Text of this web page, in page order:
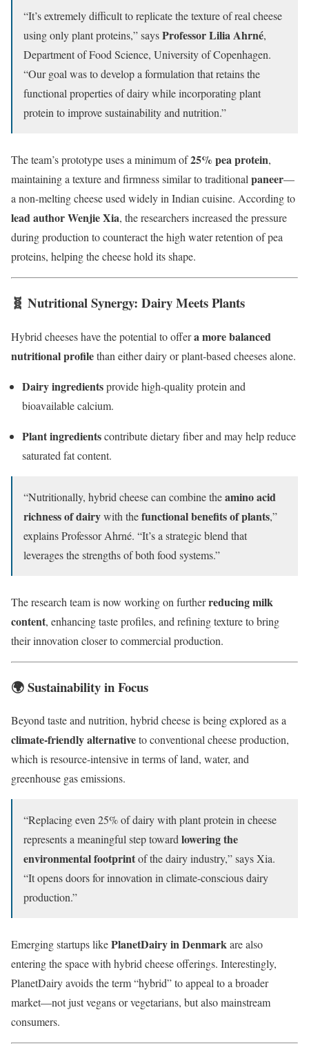
“It’s extremely difficult to replicate the texture of real cheese
using only plant proteins,” saysProfessor Lilia Ahrné,
Department of Food Science, University of Copenhagen.
“Our goal was to develop a formulation that retains the
functional properties of dairy while incorporating plant
protein to improve sustainability and nutrition.”
The team’s prototype uses a minimum of25% pea protein,
maintaining a texture and firmness similar to traditionalpaneer—
a non-melting cheese used widely in Indian cuisine. According to
lead author Wenjie Xia, the researchers increased the pressure
during production to counteract the high water retention of pea
proteins, helping the cheese hold its shape.
🧬 Nutritional Synergy: Dairy Meets Plants
Hybrid cheeses have the potential to offera more balanced
nutritional profilethan either dairy or plant-based cheeses alone.
Dairy ingredientsprovide high-quality protein and
bioavailable calcium.
Plant ingredientscontribute dietary fiber and may help reduce
saturated fat content.
“Nutritionally, hybrid cheese can combine theamino acid
richness of dairywith thefunctional benefits of plants,”
explains Professor Ahrné. “It’s a strategic blend that
leverages the strengths of both food systems.”
The research team is now working on furtherreducing milk
content, enhancing taste profiles, and refining texture to bring
their innovation closer to commercial production.
🌍 Sustainability in Focus
Beyond taste and nutrition, hybrid cheese is being explored as a
climate-friendly alternativeto conventional cheese production,
which is resource-intensive in terms of land, water, and
greenhouse gas emissions.
“Replacing even 25% of dairy with plant protein in cheese
represents a meaningful step towardlowering the
environmental footprintof the dairy industry,” says Xia.
“It opens doors for innovation in climate-conscious dairy
production.”
Emerging startups likePlanetDairy in Denmarkare also
entering the space with hybrid cheese offerings. Interestingly,
PlanetDairy avoids the term “hybrid” to appeal to a broader
market—not just vegans or vegetarians, but also mainstream
consumers.